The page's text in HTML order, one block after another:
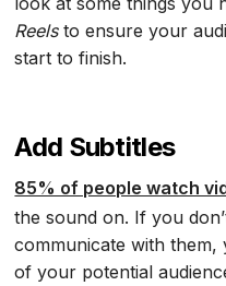
Reelsto ensure your
start to finish.
Add Subtitles
85% of people watch
the sound on. If you
communicate with them,
of your potential